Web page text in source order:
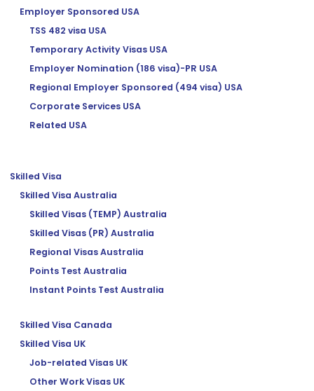
Employer Sponsored USA
TSS 482 visa USA
Temporary Activity Visas USA
Employer Nomination (186 visa)-PR USA
Regional Employer Sponsored (494 visa) USA
Corporate Services USA
Related USA
Skilled Visa
Skilled Visa Australia
Skilled Visas (TEMP) Australia
Skilled Visas (PR) Australia
Regional Visas Australia
Points Test Australia
Instant Points Test Australia
Skilled Visa Canada
Skilled Visa UK
Job-related Visas UK
Other Work Visas UK